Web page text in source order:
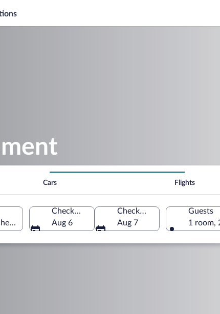
Cars Flights
du-Rhône, France
Check-in
Aug 6
Check-out
Aug 7
Guests
1 room,